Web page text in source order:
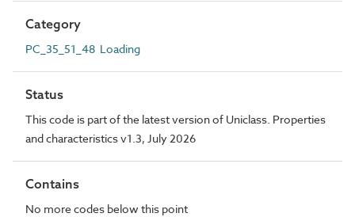
Category
PC_35_51_48 Loading
Status
This code is part of the latest version of Uniclass. Properties
and characteristics v1.3, July 2026
Contains
No more codes below this point